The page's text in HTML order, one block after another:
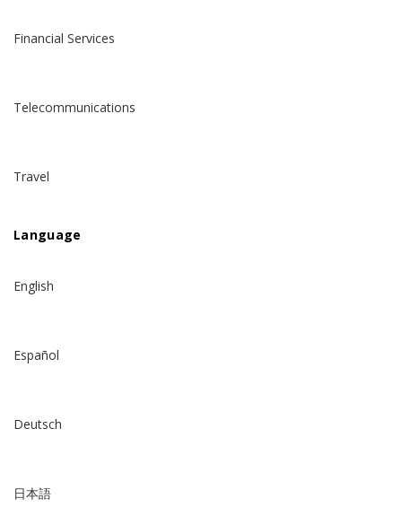
Financial Services
Telecommunications
Travel
Language
English
Español
Deutsch
日本語